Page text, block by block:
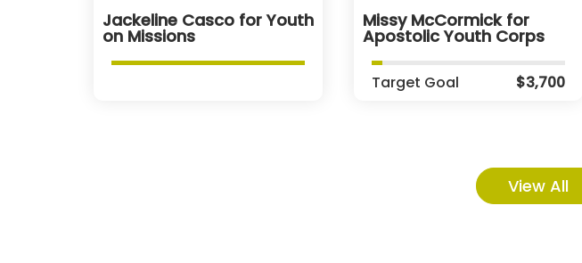
Jackeline Casco for Youth
on Missions
Missy McCormick for
Apostolic Youth Corps
Target Goal $3,700
View All